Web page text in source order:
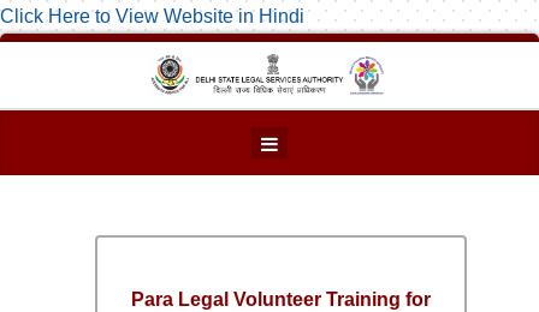
Click Here to View Website in Hindi
Para Legal Volunteer Training for